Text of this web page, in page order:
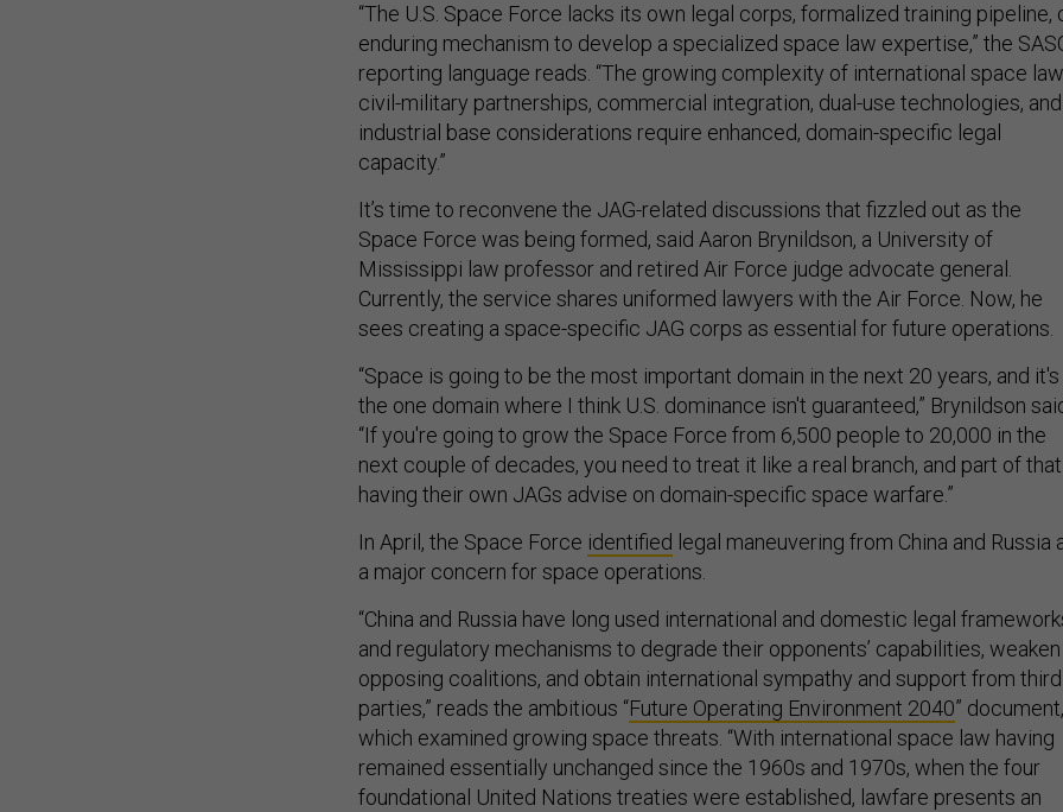
“The U.S. Space Force lacks its own legal corps, formalized training pipeline,
enduring mechanism to develop a specialized space law expertise,” the
reporting language reads. “The growing complexity of international space
civil-military partnerships, commercial integration, dual-use technologies, and
industrial base considerations require enhanced, domain-specific legal
capacity.”
It’s time to reconvene the JAG-related discussions that fizzled out as the
Space Force was being formed, said Aaron Brynildson, a University of
Mississippi law professor and retired Air Force judge advocate general.
Currently, the service shares uniformed lawyers with the Air Force. Now, he
sees creating a space-specific JAG corps as essential for future operations.
“Space is going to be the most important domain in the next 20 years, and it's
the one domain where I think U.S. dominance isn't guaranteed,” Brynildson
“If you're going to grow the Space Force from 6,500 people to 20,000 in the
next couple of decades, you need to treat it like a real branch, and part of
having their own JAGs advise on domain-specific space warfare.”
In April, the Space Force identified legal maneuvering from China and Russia
a major concern for space operations.
“China and Russia have long used international and domestic legal
and regulatory mechanisms to degrade their opponents’ capabilities, weaken
opposing coalitions, and obtain international sympathy and support from third
parties,” reads the ambitious “Future Operating Environment 2040” document,
which examined growing space threats. “With international space law having
remained essentially unchanged since the 1960s and 1970s, when the four
foundational United Nations treaties were established, lawfare presents an